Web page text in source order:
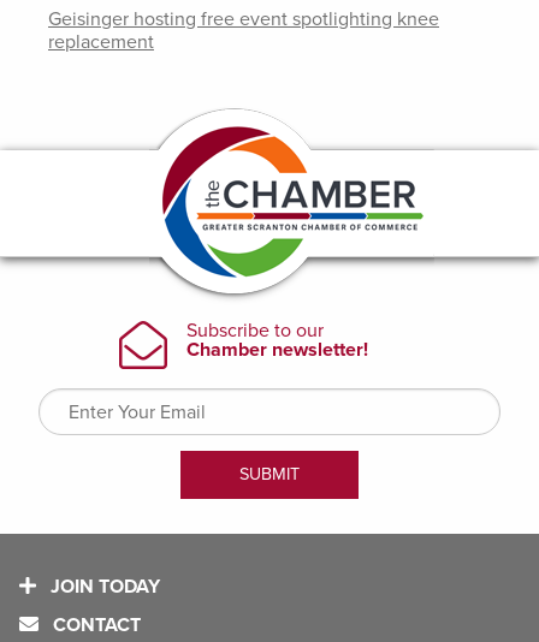
Geisinger hosting free event spotlighting knee
replacement
JOIN TODAY
CONTACT